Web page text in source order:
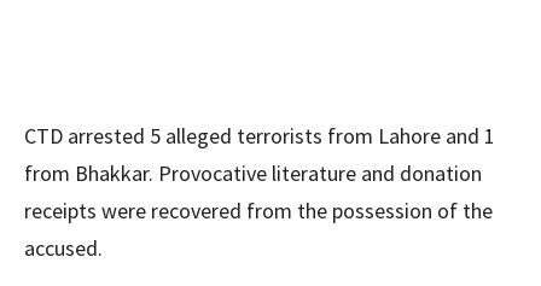
CTD arrested 5 alleged terrorists from Lahore and 1
from Bhakkar. Provocative literature and donation
receipts were recovered from the possession of the
accused.